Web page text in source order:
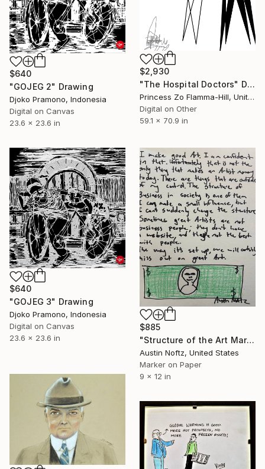
$2,930
"The Hospital Doctors" Drawing
Princess Zo Flamma-Hill, United Kingdom
Digital on Other
59.1 x 70.9 in
$640
"GOJEG 2" Drawing
Djoko Pramono, Indonesia
Digital on Canvas
23.6 x 23.6 in
$640
"GOJEG 3" Drawing
Djoko Pramono, Indonesia
Digital on Canvas
23.6 x 23.6 in
$885
"Structure of the Art Market" Drawing
Austin Noftz, United States
Marker on Paper
9 x 12 in